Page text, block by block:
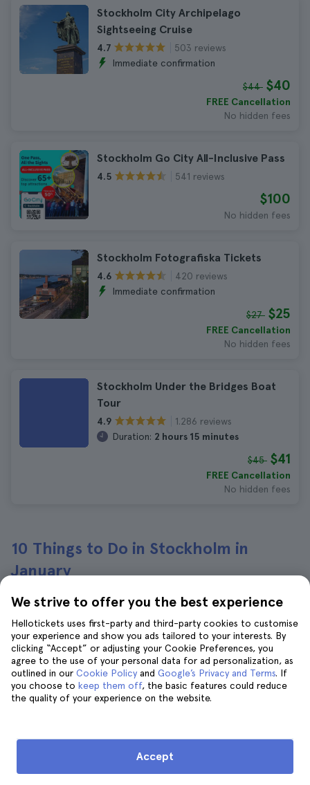
Stockholm City Archipelago
Sightseeing Cruise
4.7
503 reviews
Immediate confirmation
$44 $40
FREE Cancellation
No hidden fees
Stockholm Go City All-Inclusive Pass
4.5 541 reviews
$100
No hidden fees
Stockholm Fotografiska Tickets
4.6
420 reviews
Immediate confirmation
$27 $25
FREE Cancellation
No hidden fees
Stockholm Under the Bridges Boat
Tour
4.9
1.286 reviews
Duration: 2 hours 15 minutes
$45 $41
FREE Cancellation
No hidden fees
10 Things to Do in Stockholm in
January
Stockholm City Archipelago
Sightseeing Cruise
4.7
503 reviews
Immediate confirmation
$44 $40
FREE Cancellation
Stockholm Go City All-Inclusive Pass
4.5 541 reviews
We strive to offer you the best experience
Hellotickets uses first-party and third-party cookies to customise
your experience and show you ads tailored to your interests. By
clicking “Accept” or adjusting your Cookie Preferences, you
agree to the use of your personal data for ad personalization, as
outlined in our Cookie Policy and Google’s Privacy and Terms. If
you choose to keep them off, the basic features could reduce
the quality of your experience on the website.
Accept